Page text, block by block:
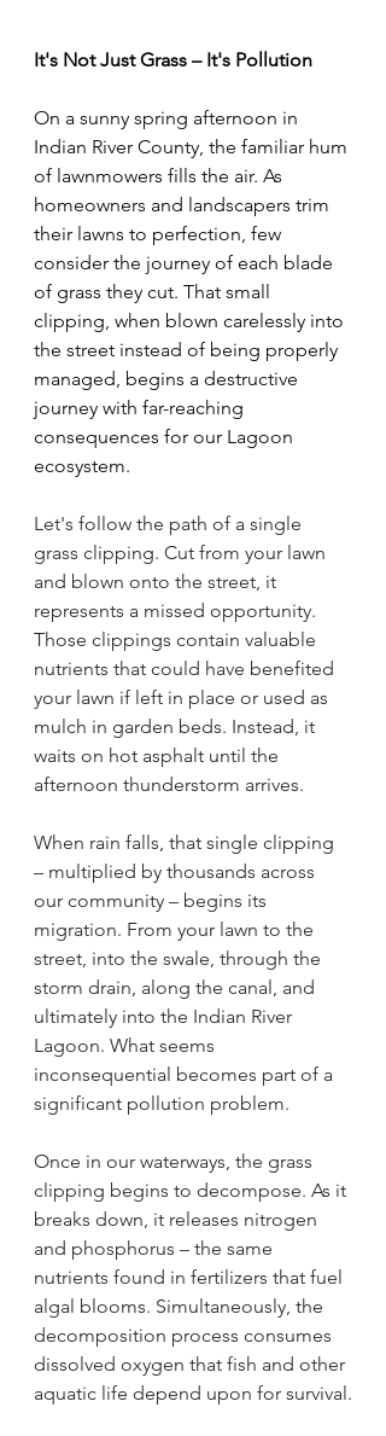
It's Not Just Grass – It's Pollution
On a sunny spring afternoon in
Indian River County, the familiar hum
of lawnmowers fills the air. As
homeowners and landscapers trim
their lawns to perfection, few
consider the journey of each blade
of grass they cut. That small
clipping, when blown carelessly into
the street instead of being properly
managed, begins a destructive
journey with far-reaching
consequences for our Lagoon
ecosystem.
Let's follow the path of a single
grass clipping. Cut from your lawn
and blown onto the street, it
represents a missed opportunity.
Those clippings contain valuable
nutrients that could have benefited
your lawn if left in place or used as
mulch in garden beds. Instead, it
waits on hot asphalt until the
afternoon thunderstorm arrives.
When rain falls, that single clipping
– multiplied by thousands across
our community – begins its
migration. From your lawn to the
street, into the swale, through the
storm drain, along the canal, and
ultimately into the Indian River
Lagoon. What seems
inconsequential becomes part of a
significant pollution problem.
Once in our waterways, the grass
clipping begins to decompose. As it
breaks down, it releases nitrogen
and phosphorus – the same
nutrients found in fertilizers that fuel
algal blooms. Simultaneously, the
decomposition process consumes
dissolved oxygen that fish and other
aquatic life depend upon for survival.